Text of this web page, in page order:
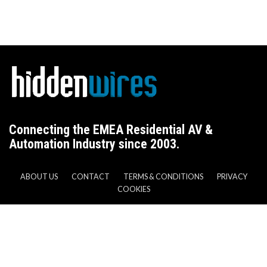
Connecting the EMEA Residential AV &
Automation Industry since 2003.
ABOUT US CONTACT TERMS & CONDITIONS
PRIVACY
COOKIES